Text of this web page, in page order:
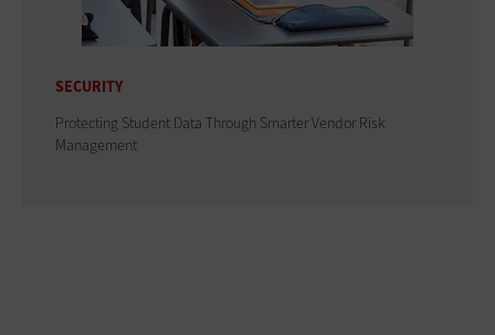
SECURITY
Protecting Student Data Through Smarter Vendor Risk
Management